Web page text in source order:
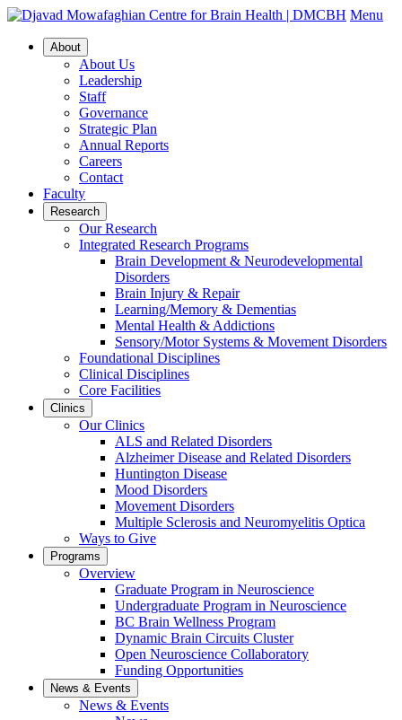
Menu
About
About Us
Leadership
Staff
Governance
Strategic Plan
Annual Reports
Careers
Contact
Faculty
Research
Our Research
Integrated Research Programs
Brain Development & Neurodevelopmental
Disorders
Brain Injury & Repair
Learning/Memory & Dementias
Mental Health & Addictions
Sensory/Motor Systems & Movement Disorders
Foundational Disciplines
Clinical Disciplines
Core Facilities
Clinics
Our Clinics
ALS and Related Disorders
Alzheimer Disease and Related Disorders
Huntington Disease
Mood Disorders
Movement Disorders
Multiple Sclerosis and Neuromyelitis Optica
Ways to Give
Programs
Overview
Graduate Program in Neuroscience
Undergraduate Program in Neuroscience
BC Brain Wellness Program
Dynamic Brain Circuits Cluster
Open Neuroscience Collaboratory
Funding Opportunities
News & Events
News & Events